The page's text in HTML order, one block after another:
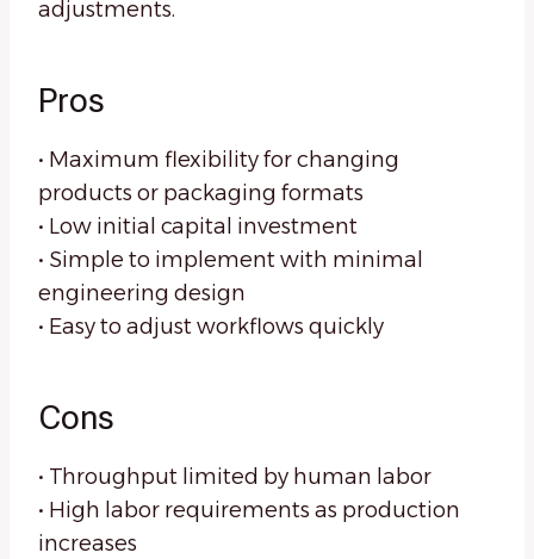
adjustments.
Pros
• Maximum flexibility for changing
products or packaging formats
• Low initial capital investment
• Simple to implement with minimal
engineering design
• Easy to adjust workflows quickly
Cons
• Throughput limited by human labor
• High labor requirements as production
increases